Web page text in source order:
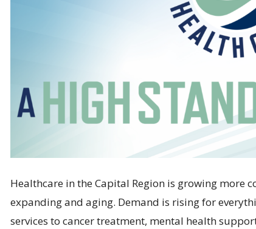
Healthcare in the Capital Region is growing more
expanding and aging. Demand is rising for
services to cancer treatment, mental health